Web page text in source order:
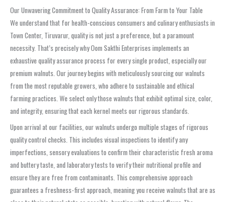
Our Unwavering Commitment to Quality Assurance: From Farm to Your Table
We understand that for health-conscious consumers and culinary enthusiasts in
Town Center, Tiruvarur, quality is not just a preference, but a paramount
necessity. That’s precisely why Oom Sakthi Enterprises implements an
exhaustive quality assurance process for every single product, especially our
premium walnuts. Our journey begins with meticulously sourcing our walnuts
from the most reputable growers, who adhere to sustainable and ethical
farming practices. We select only those walnuts that exhibit optimal size, color,
and integrity, ensuring that each kernel meets our rigorous standards.
Upon arrival at our facilities, our walnuts undergo multiple stages of rigorous
quality control checks. This includes visual inspections to identify any
imperfections, sensory evaluations to confirm their characteristic fresh aroma
and buttery taste, and laboratory tests to verify their nutritional profile and
ensure they are free from contaminants. This comprehensive approach
guarantees a freshness-first approach, meaning you receive walnuts that are as